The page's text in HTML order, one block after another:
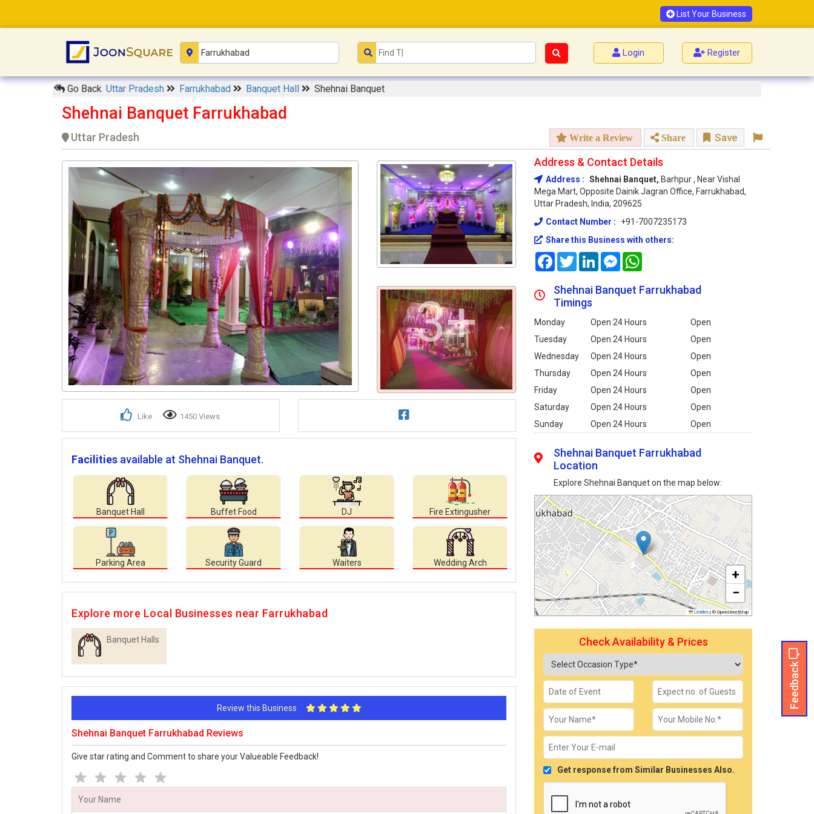
List Your Business
Login Register
Go Back Uttar Pradesh Farrukhabad Banquet Hall Shehnai Banquet
Shehnai Banquet Farrukhabad
Uttar Pradesh Write a Review Share Save
3+
Like 1450 Views
Facilities available at Shehnai Banquet.
Banquet Hall Buffet Food DJ Fire Extingusher
Parking Area Security Guard Waiters Wedding Arch
Explore more Local Businesses near Farrukhabad
Banquet Halls
Review this Business
Shehnai Banquet Farrukhabad Reviews
Give star rating and Comment to share your Valueable Feedback!
Address & Contact Details
Address : Shehnai Banquet, Barhpur , Near Vishal
Mega Mart, Opposite Dainik Jagran Office, Farrukhabad,
Uttar Pradesh, India, 209625
Contact Number :
+91-7007235173
Share this Business with others:
FacebookTwitterLinkedInMessenger
Shehnai Banquet Farrukhabad
Timings
Monday Open 24 Hours
Open
Tuesday
Open 24 Hours
Open
Wednesday
Open 24 Hours
Open
Thursday
Open 24 Hours
Open
Friday
Open 24 Hours
Open
Saturday
Open 24 Hours
Open
Sunday
Open 24 Hours Open
Feedback
Shehnai Banquet Farrukhabad
Location
Explore Shehnai Banquet on the map below:
+
−
Leaflet |© OpenStreetMap
Check Availability & Prices
Get response from Similar Businesses Also.